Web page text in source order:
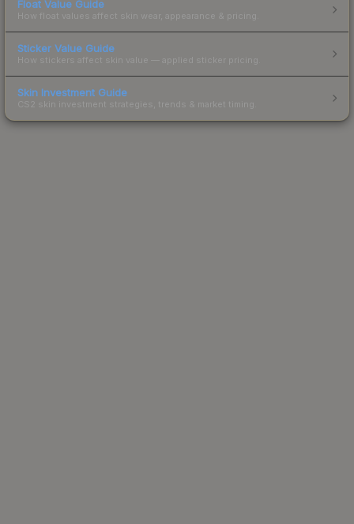
Float Value Guide
How float values affect skin wear, appearance & pricing.
Sticker Value Guide
How stickers affect skin value — applied sticker pricing.
Skin Investment Guide
CS2 skin investment strategies, trends & market timing.